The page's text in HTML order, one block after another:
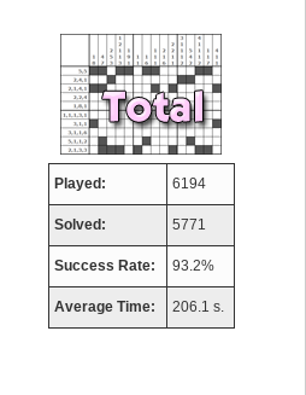
Played: 6194
Solved: 5771
Success Rate: 93.2%
Average Time: 206.1 s.